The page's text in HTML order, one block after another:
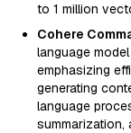
to 1 million
Cohere
language
emphasizing
generating
language
summarization,